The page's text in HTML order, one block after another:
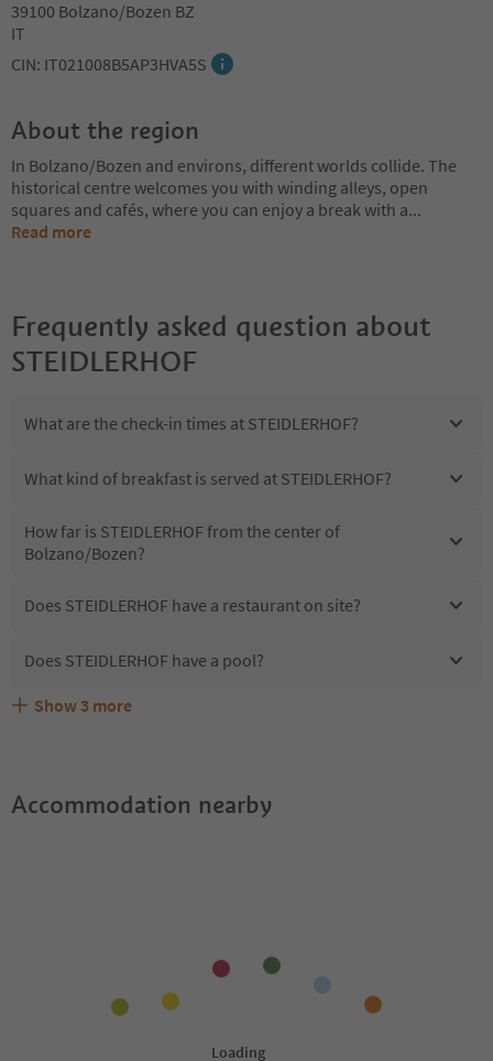
39100 Bolzano/Bozen BZ
IT
CIN: IT021008B5AP3HVA5S
About the region
In Bolzano/Bozen and environs, different worlds collide. The
historical centre welcomes you with winding alleys, open
squares and cafés, where you can enjoy a break with a...
Read more
Frequently asked question about
STEIDLERHOF
What are the check-in times at STEIDLERHOF?
What kind of breakfast is served at STEIDLERHOF?
How far is STEIDLERHOF from the center of
Bolzano/Bozen?
Does STEIDLERHOF have a restaurant on site?
Does STEIDLERHOF have a pool?
Are pets allowed at the STEIDLERHOF?
What kind of services does STEIDLERHOF offer?
Does STEIDLERHOF offer the Suedtirol Guestpass?
Show 3 more
Accommodation nearby